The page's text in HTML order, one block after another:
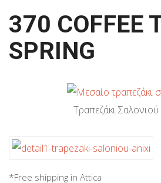
370 COFFEE
SPRING
Τραπεζάκι
*Free shipping in Attica